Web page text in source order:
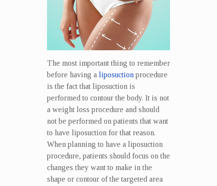
The most important thing to remember
before having a liposuctionprocedure
is the fact that liposuction is
performed to contour the body. It is not
a weight loss procedure and should
not be performed on patients that want
to have liposuction for that reason.
When planning to have a liposuction
procedure, patients should focus on the
changes they want to make in the
shape or contour of the targeted area